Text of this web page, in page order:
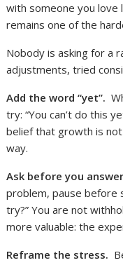
with someone you
remains one of the
Nobody is asking for a
adjustments, tried
Add the word “yet”.
try: “You can’t do this
belief that growth is
way.
Ask before you
problem, pause before
try?” You are not
more valuable: the
Reframe the stress.